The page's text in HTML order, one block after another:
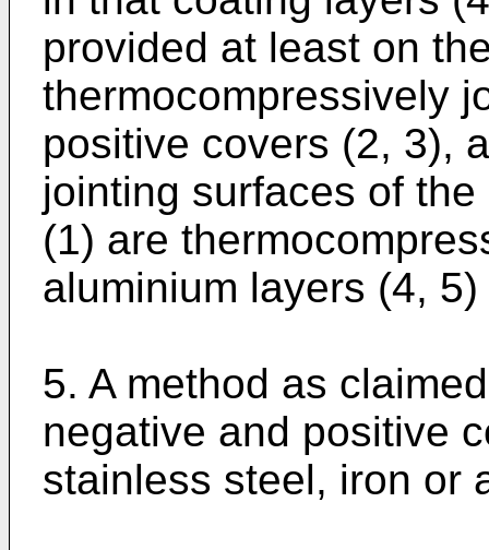
provided at least on
thermocompressively
positive covers (2, 3),
jointing surfaces of
(1) are
aluminium layers (4,
5. A method as
negative and positive
stainless steel, iron or